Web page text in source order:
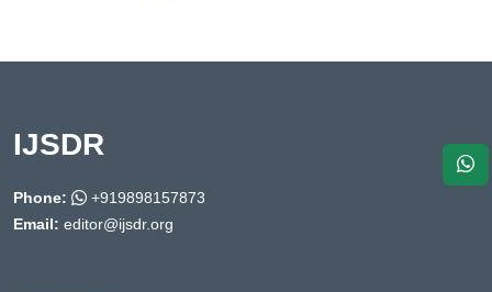
IJSDR
Phone:
+919898157873
Email: editor@ijsdr.org